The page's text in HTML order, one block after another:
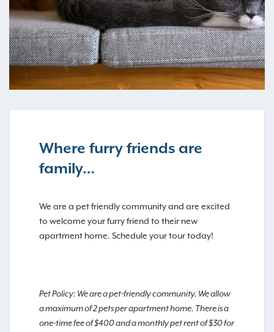
Where furry friends are
family…
We are a pet friendly community and are excited
to welcome your furry friend to their new
apartment home. Schedule your tour today!
Pet Policy: We are a pet-friendly community. We allow
a maximum of 2 pets per apartment home. There is a
one-time fee of $400 and a monthly pet rent of $30 for